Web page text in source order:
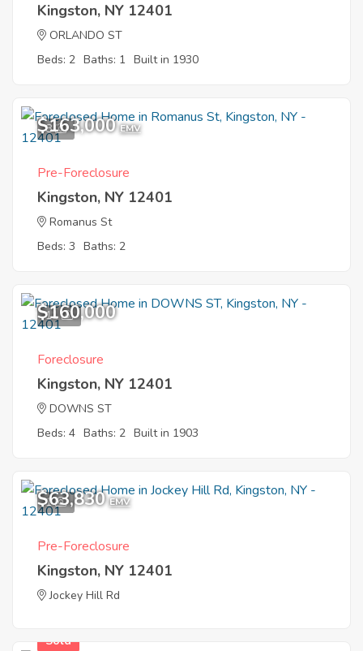
Kingston, NY 12401
ORLANDO ST
Beds: 2 Baths: 1 Built in 1930
8
$163,000 EMV
Pre-Foreclosure
Kingston, NY 12401
Romanus St
Beds: 3 Baths: 2
11
$160,000
Foreclosure
Kingston, NY 12401
DOWNS ST
Beds: 4 Baths: 2 Built in 1903
1
$63,830 EMV
Pre-Foreclosure
Kingston, NY 12401
Jockey Hill Rd
Sold